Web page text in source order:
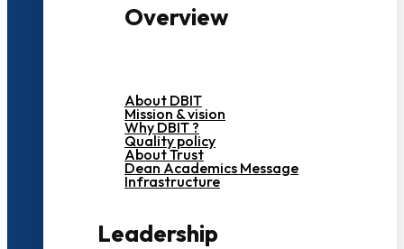
Overview
About DBIT
Mission & vision
Why DBIT ?
Quality policy
About Trust
Dean Academics Message
Infrastructure
Leadership